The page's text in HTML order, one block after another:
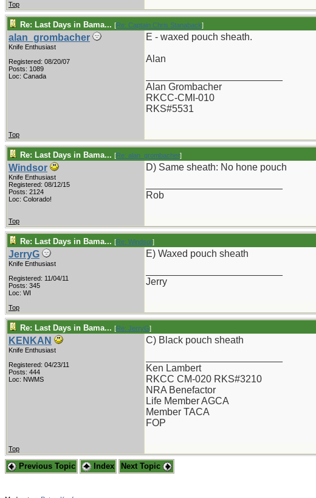
Top
Re: Last Days in Bama... [Re: Captain Chris Stanaback]
alan_grombacher
Knife Enthusiast
Registered: 08/20/07
Posts: 1089
Loc: Canada
E - waxed pouch sheath.
Alan
Alan Grombacher
RKCC-CMI-010
RKS#5531
Top
Re: Last Days in Bama... [Re: alan_grombacher]
Windsor
Knife Enthusiast
Registered: 08/12/15
Posts: 2124
Loc: Colorado!
D) Same sheath: No hone pouch
Rob
Top
Re: Last Days in Bama... [Re: Windsor]
JerryG
Knife Enthusiast
Registered: 11/04/11
Posts: 345
Loc: WI
E) Waxed pouch sheath
Jerry
Top
Re: Last Days in Bama... [Re: JerryG]
KENKAN
Knife Enthusiast
Registered: 04/23/11
Posts: 444
Loc: NWMS
C) Black pouch sheath
Ken Lambert
RKCC CM-020 RKS#3210
NRA Benefactor
Life Member AGCA
Member TACA
FOP
Top
Previous Topic Index Next Topic